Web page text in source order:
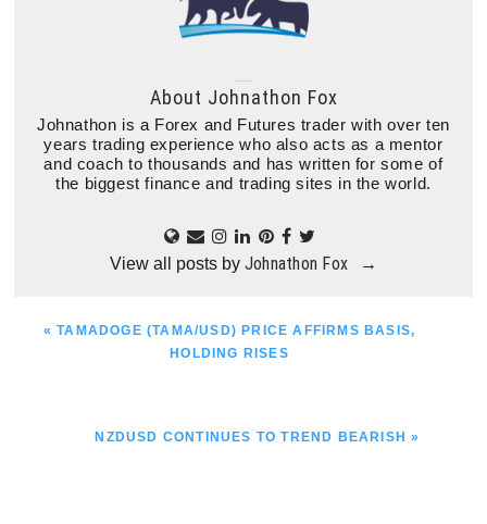
About Johnathon Fox
Johnathon is a Forex and Futures trader with over ten
years trading experience who also acts as a mentor
and coach to thousands and has written for some of
the biggest finance and trading sites in the world.
View all posts by Johnathon Fox →
PREVIOUS
« TAMADOGE (TAMA/USD) PRICE AFFIRMS BASIS,
HOLDING RISES
NEXT
NZDUSD CONTINUES TO TREND BEARISH »